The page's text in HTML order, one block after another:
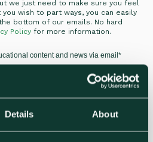
Details About
we just need to make sure you feel
wish to part ways, you can easily
bottom of our emails. No hard
Policy for more information.
content and news via email *